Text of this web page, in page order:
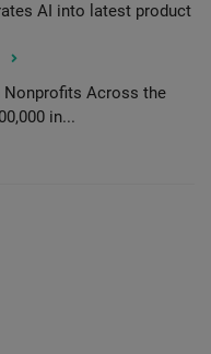
AI into latest product
Nonprofits Across the
in...